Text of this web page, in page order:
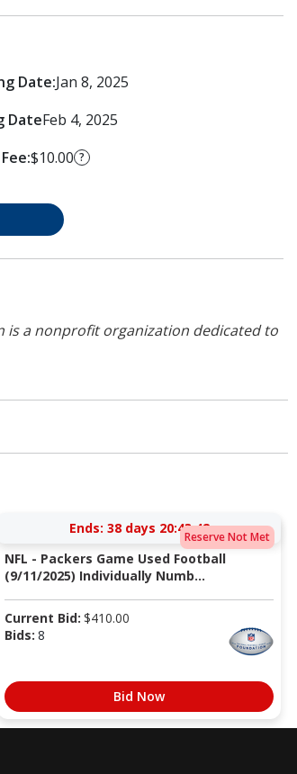
Date:Jan 8, 2025
DateFeb 4, 2025
$10.00 ?
is a nonprofit organization dedicated to
Reserve Not Met
Ends: 38 days 20:43:41
NFL - Packers Game Used Football
(9/11/2025) Individually Numb...
Current Bid: $410.00
Bids: 8
Bid Now